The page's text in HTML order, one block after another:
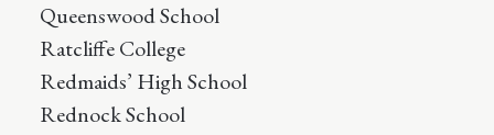
Queenswood School
Ratcliffe College
Redmaids’ High School
Rednock School